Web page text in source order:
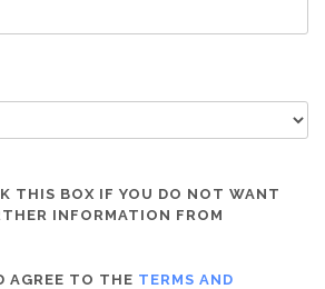
THIS BOX IF YOU DO NOT WANT
INFORMATION FROM
AGREE TO THE TERMS AND